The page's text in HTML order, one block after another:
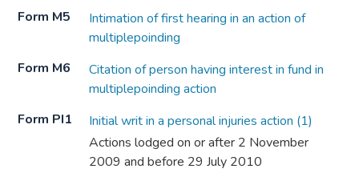
Form M5
Intimation of first hearing in an action of
multiplepoinding
Form M6
Citation of person having interest in fund in
multiplepoinding action
Form PI1
Initial writ in a personal injuries action (1)
Actions lodged on or after 2 November
2009 and before 29 July 2010